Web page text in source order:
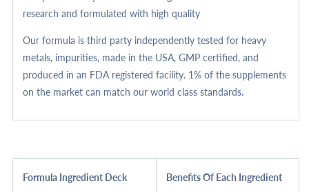
research and formulated with high quality
Our formula is third party independently tested for heavy
metals, impurities, made in the USA, GMP certified, and
produced in an FDA registered facility. 1% of the supplements
on the market can match our world class standards.
Formula Ingredient Deck Benefits Of Each Ingredient